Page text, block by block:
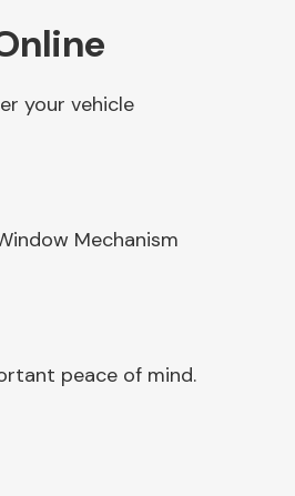
your vehicle
Mechanism
peace of mind.